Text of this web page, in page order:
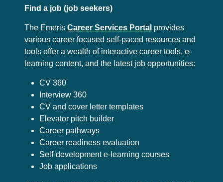
Find a job (job seekers)
The Emeris Career Services Portal provides
various career focused self-paced resources and
tools offer a wealth of interactive career tools, e-
learning content, and the latest job opportunities:
CV 360
Interview 360
CV and cover letter templates
Elevator pitch builder
Career pathways
Career readiness evaluation
Self-development e-learning courses
Job applications